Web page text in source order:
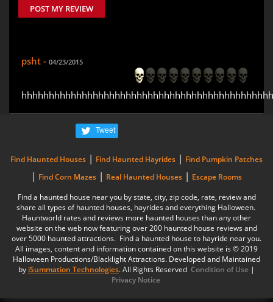
POST MY REVIEW
psht - 04/23/2015
Tweet
Find Haunted Houses | Find Haunted Hayrides | Find Pumpkin Patches
| Find Corn Mazes | Real Haunted Houses | Escape Rooms
Find a haunted house near you by state, city, zip code, rate, review and
share all types of haunted houses, hayrides and everything Halloween.
Hauntworld rates and reviews more haunted houses than any other
website on the web now featuring over 200 haunted house reviews and
over 5000 haunted attractions. Find a haunted house to hayride near you.
All images, content and information contained on this website is © 2019
Halloween Productions/Blacklight Attractions. Developed and Maintained
by iSummation Technologies. All Rights Reserved Condition of Use |
Privacy Notice